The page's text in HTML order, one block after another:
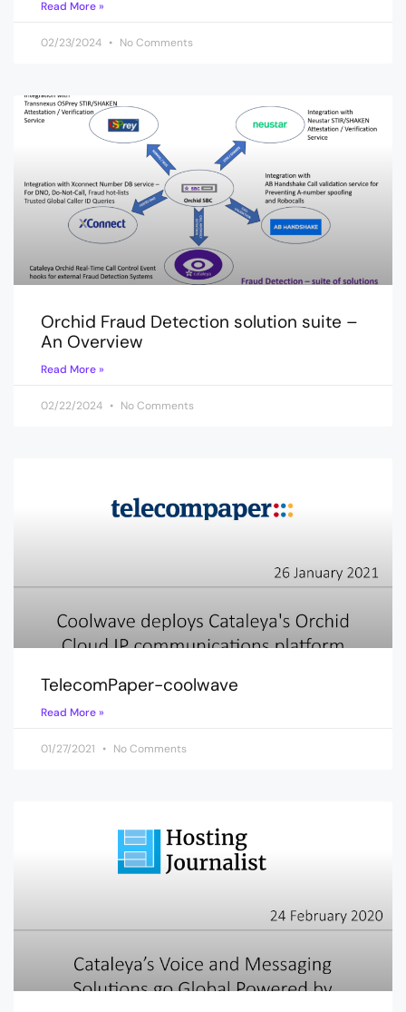
Read More »
02/23/2024 No Comments
Orchid Fraud Detection solution suite –
An Overview
Read More »
02/22/2024 No Comments
TelecomPaper-coolwave
Read More »
01/27/2021 No Comments